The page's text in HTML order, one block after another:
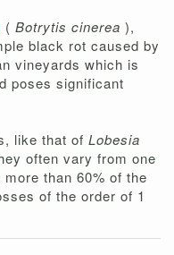
( Botrytis cinerea ),
black rot caused by
vineyards which is
poses significant
like that of Lobesia
often vary from one
than 60% of the
of the order of 1